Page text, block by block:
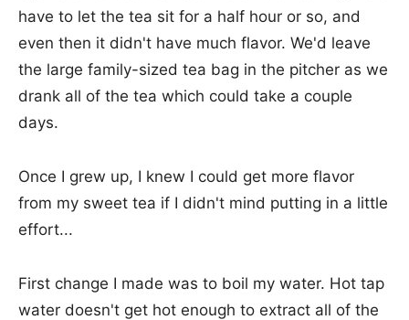
have to let the tea sit for a half hour or so, and
even then it didn't have much flavor. We'd leave
the large family-sized tea bag in the pitcher as we
drank all of the tea which could take a couple
days.
Once I grew up, I knew I could get more flavor
from my sweet tea if I didn't mind putting in a little
effort...
First change I made was to boil my water. Hot tap
water doesn't get hot enough to extract all of the